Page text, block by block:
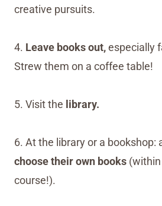
creative pursuits.
4. Leave books out,especially
Strew them on a coffee table!
5. Visit the library.
6. At the library or a bookshop:
choose their own books
course!).